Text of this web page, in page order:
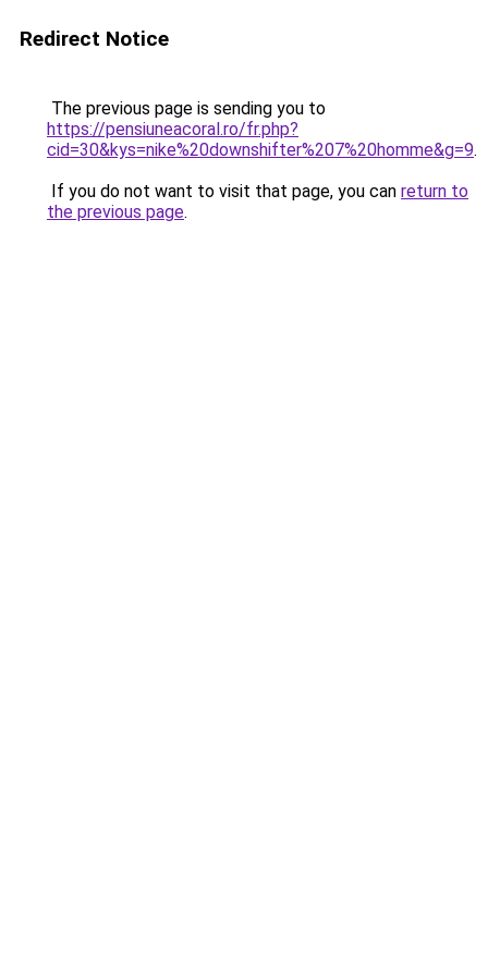
Redirect Notice
The previous page is sending you to
https://pensiuneacoral.ro/fr.php?
cid=30&kys=nike%20downshifter%207%20homme&g=9.
If you do not want to visit that page, you can return to
the previous page.